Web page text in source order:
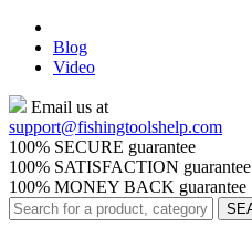
Blog
Video
Email us at
support@fishingtoolshelp.com
100% SECURE guarantee
100% SATISFACTION guarantee
100% MONEY BACK guarantee